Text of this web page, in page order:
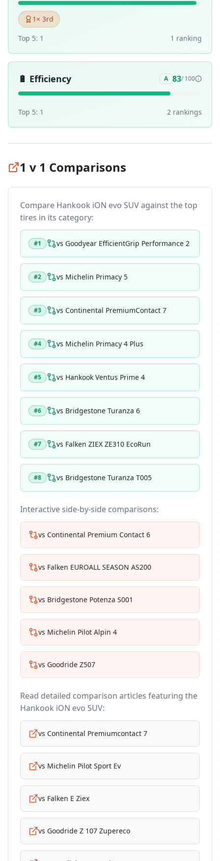
1 × 3rd
Top 5: 1 1 ranking
🔋 Efficiency A 83/ 100
Top 5: 1 2 rankings
1 v 1 Comparisons
Compare Hankook iON evo SUVagainst the top
tires in its category:
#1 vs Goodyear EfficientGrip Performance 2
#2 vs Michelin Primacy 5
#3 vs Continental PremiumContact 7
#4 vs Michelin Primacy 4 Plus
#5 vs Hankook Ventus Prime 4
#6 vs Bridgestone Turanza 6
#7 vs Falken ZIEX ZE310 EcoRun
#8 vs Bridgestone Turanza T005
Interactive side-by-side comparisons:
vs Continental Premium Contact 6
vs Falken EUROALL SEASON AS200
vs Bridgestone Potenza S001
vs Michelin Pilot Alpin 4
vs Goodride Z507
Read detailed comparison articles featuring the
Hankook iON evo SUV:
vs Continental Premiumcontact 7
vs Michelin Pilot Sport Ev
vs Falken E Ziex
vs Goodride Z 107 Zupereco